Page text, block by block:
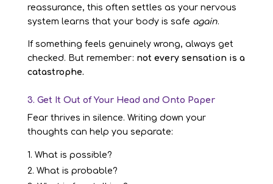
reassurance, this often settles as your nervous
system learns that your body is safe again.
If something feels genuinely wrong, always get
checked. But remember: not every sensation is a
catastrophe.
3. Get It Out of Your Head and Onto Paper
Fear thrives in silence. Writing down your
thoughts can help you separate:
What is possible?
What is probable?